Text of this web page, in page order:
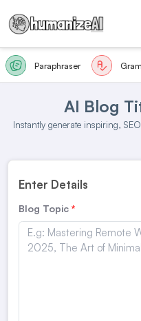
Paraphraser
AI Blog
Instantly generate inspiring,
Enter Details
Blog Topic